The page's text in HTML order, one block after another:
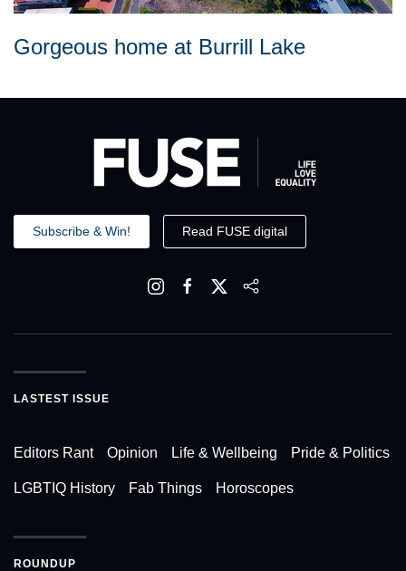
Gorgeous home at Burrill Lake
Subscribe & Win! Read FUSE digital
LASTEST ISSUE
Editors Rant Opinion Life & Wellbeing Pride & Politics
LGBTIQ History Fab Things Horoscopes
ROUNDUP